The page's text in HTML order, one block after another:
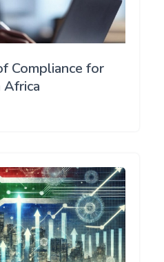
Compliance for